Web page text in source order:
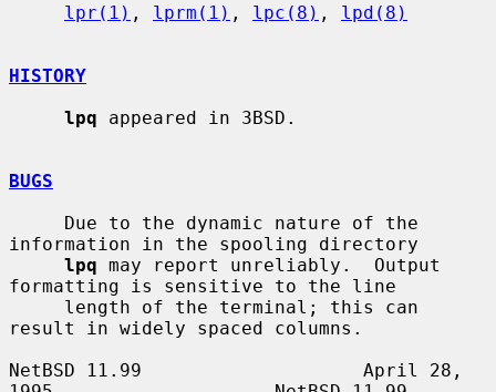
lpr(1) , lprm(1) , lpc(8) , lpd(8)
HISTORY
lpq appeared in 3BSD.
BUGS
information in the spooling directory
lpq may report unreliably.  Output
formatting is sensitive to the line
result in widely spaced columns.
NetBSD 11.99                    April 28,